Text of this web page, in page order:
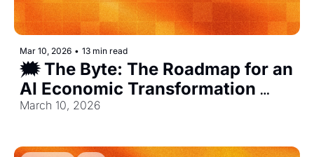
Mar 10, 2026 • 13 min read
🗯️ The Byte: The Roadmap for an
AI Economic Transformation
[Exclusive]
March 10, 2026